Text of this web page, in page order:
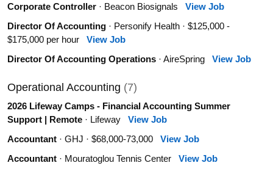
Corporate Controller· Beacon Biosignals View Job
Director Of Accounting· Personify Health · $125,000 -
$175,000 per hour View Job
Director Of Accounting Operations· AireSpring View Job
Operational Accounting (7)
2026 Lifeway Camps - Financial Accounting Summer
Support | Remote· Lifeway View Job
Accountant· GHJ · $68,000-73,000 View Job
Accountant· Mouratoglou Tennis Center View Job